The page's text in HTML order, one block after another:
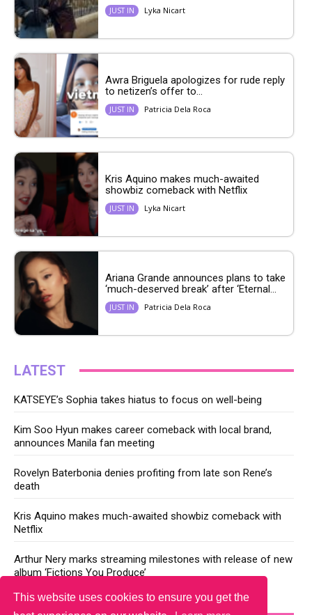
This website uses cookies to ensure you get the
JUST IN Lyka Nicart
Awra Briguela apologizes for rude reply
to netizen’s offer to...
JUST IN Patricia Dela Roca
Kris Aquino makes much-awaited
showbiz comeback with Netflix
JUST IN Lyka Nicart
Ariana Grande announces plans to take
‘much-deserved break’ after ‘Eternal...
JUST IN Patricia Dela Roca
LATEST
KATSEYE’s Sophia takes hiatus to focus on well-being
Kim Soo Hyun makes career comeback with local brand,
announces Manila fan meeting
Rovelyn Baterbonia denies profiting from late son Rene’s
death
Kris Aquino makes much-awaited showbiz comeback with
Netflix
Arthur Nery marks streaming milestones with release of new
album ‘Fictions You Produce’